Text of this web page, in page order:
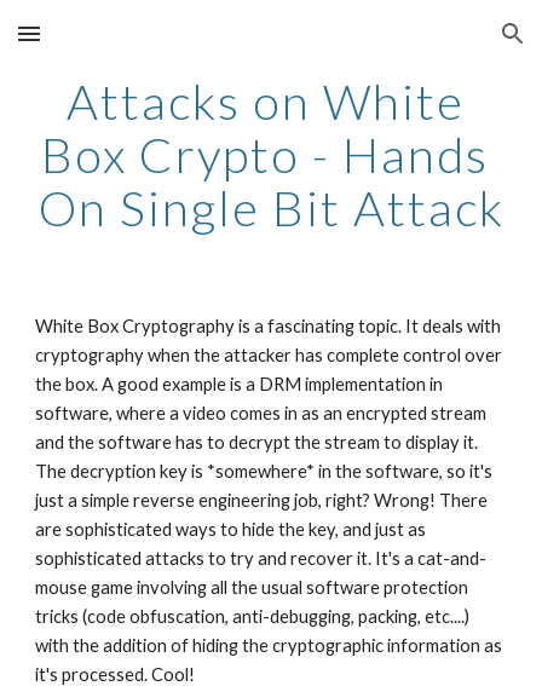
Skip to main content Skip to navigation
Attacks on White
Box Crypto - Hands
On Single Bit Attack
White Box Cryptography is a fascinating topic. It deals with
cryptography when the attacker has complete control over
the box. A good example is a DRM implementation in
software, where a video comes in as an encrypted stream
and the software has to decrypt the stream to display it.
The decryption key is *somewhere* in the software, so it's
just a simple reverse engineering job, right? Wrong! There
are sophisticated ways to hide the key, and just as
sophisticated attacks to try and recover it. It's a cat-and-
mouse game involving all the usual software protection
tricks (code obfuscation, anti-debugging, packing, etc....)
with the addition of hiding the cryptographic information as
it's processed. Cool!